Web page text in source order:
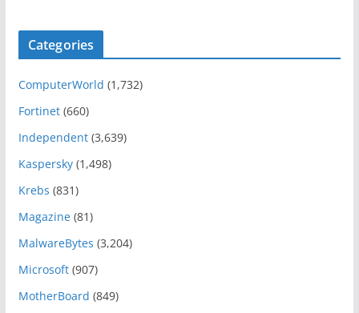
Categories
ComputerWorld (1,732)
Fortinet(660)
Independent(3,639)
Kaspersky(1,498)
Krebs (831)
Magazine(81)
MalwareBytes (3,204)
Microsoft(907)
MotherBoard (849)